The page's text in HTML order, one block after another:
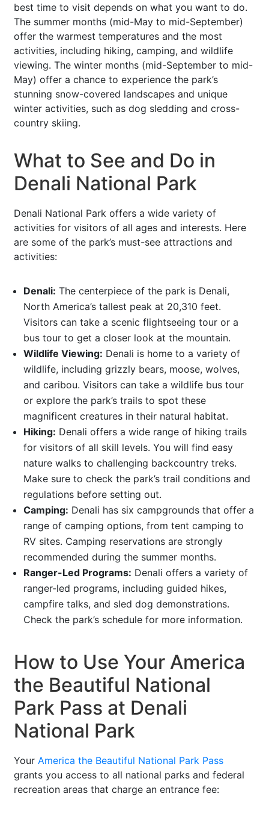
best time to visit depends on what you want to do.
The summer months (mid-May to mid-September)
offer the warmest temperatures and the most
activities, including hiking, camping, and wildlife
viewing. The winter months (mid-September to mid-
May) offer a chance to experience the park’s
stunning snow-covered landscapes and unique
winter activities, such as dog sledding and cross-
country skiing.
What to See and Do in
Denali National Park
Denali National Park offers a wide variety of
activities for visitors of all ages and interests. Here
are some of the park’s must-see attractions and
activities:
Denali: The centerpiece of the park is Denali,
North America’s tallest peak at 20,310 feet.
Visitors can take a scenic flightseeing tour or a
bus tour to get a closer look at the mountain.
Wildlife Viewing: Denali is home to a variety of
wildlife, including grizzly bears, moose, wolves,
and caribou. Visitors can take a wildlife bus tour
or explore the park’s trails to spot these
magnificent creatures in their natural habitat.
Hiking: Denali offers a wide range of hiking trails
for visitors of all skill levels. You will find easy
nature walks to challenging backcountry treks.
Make sure to check the park’s trail conditions and
regulations before setting out.
Camping: Denali has six campgrounds that offer a
range of camping options, from tent camping to
RV sites. Camping reservations are strongly
recommended during the summer months.
Ranger-Led Programs: Denali offers a variety of
ranger-led programs, including guided hikes,
campfire talks, and sled dog demonstrations.
Check the park’s schedule for more information.
How to Use Your America
the Beautiful National
Park Pass at Denali
National Park
Your America the Beautiful National Park Pass
grants you access to all national parks and federal
recreation areas that charge an entrance fee: